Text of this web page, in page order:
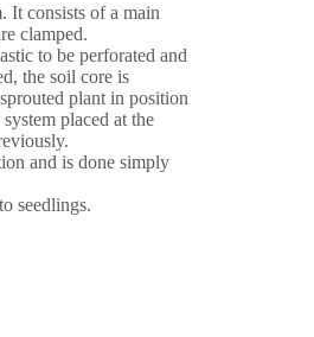
It consists of a main
clamped.
to be perforated and
the soil core is
plant in position
placed at the
and is done simply
seedlings.